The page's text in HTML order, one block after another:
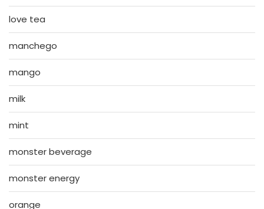
love tea
manchego
mango
milk
mint
monster beverage
monster energy
orange